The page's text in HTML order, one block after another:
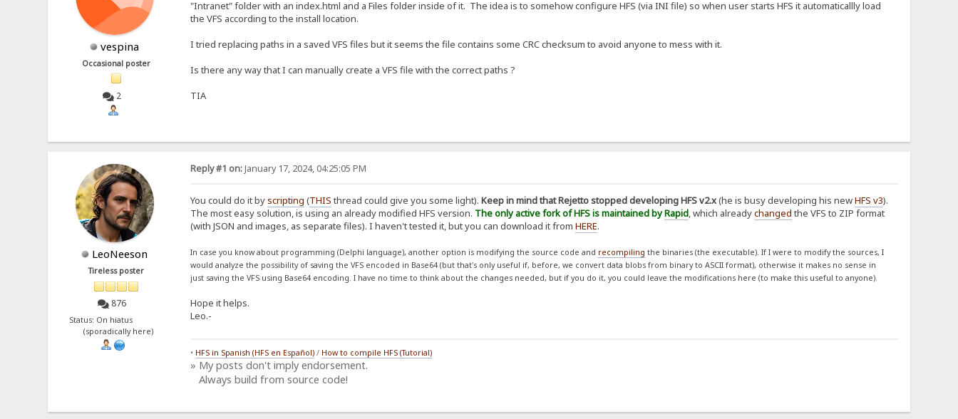
vespina
Occasional poster
2
"Intranet" folder with an index.html and a Files folder inside of it. The idea is to somehow configure HFS (via INI file) so when user starts HFS it automaticallly load
the VFS according to the install location.
I tried replacing paths in a saved VFS files but it seems the file contains some CRC checksum to avoid anyone to mess with it.
Is there any way that I can manually create a VFS file with the correct paths ?
TIA
LeoNeeson
Tireless poster
876
Status: On hiatus
(sporadically here)
Reply #1 on:January 17, 2024, 04:25:05 PM
You could do it byscripting (THIS thread could give you some light). Keep in mind that Rejetto stopped developing HFS v2.x(he is busy developing his newHFS v3).
The most easy solution, is using an already modified HFS version. The only active fork of HFS is maintained byRapid, which alreadychanged the VFS to ZIP format
(with JSON and images, as separate files). I haven't tested it, but you can download it from HERE.
In case you know about programming (Delphi language), another option is modifying the source code and recompiling the binaries (the executable). If I were to modify the sources, I
would analyze the possibility of saving the VFS encoded in Base64 (but that's only useful if, before, we convert data blobs from binary to ASCII format), otherwise it makes no sense in
just saving the VFS using Base64 encoding. I have no time to think about the changes needed, but if you do it, you could leave the modifications here (to make this useful to anyone).
Hope it helps.
Leo.-
• HFS in Spanish (HFS en Español)/ How to compile HFS (Tutorial)
» My posts don't imply endorsement.
Always build from source code!